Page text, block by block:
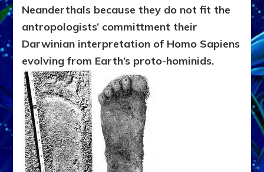
Neanderthals because they do not fit the
antropologists’ committment their
Darwinian interpretation of Homo Sapiens
evolving from Earth’s proto-hominids.